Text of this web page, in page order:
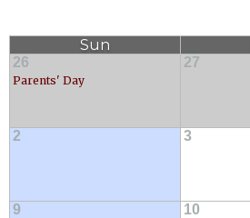
Sun
26
Parents' Day
27
2 3
9 10